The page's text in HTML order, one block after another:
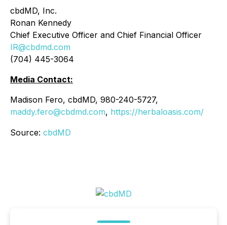
cbdMD, Inc.
Ronan Kennedy
Chief Executive Officer and Chief Financial Officer
IR@cbdmd.com
(704) 445-3064
Media Contact:
Madison Fero, cbdMD, 980-240-5727,
maddy.fero@cbdmd.com, https://herbaloasis.com/
Source: cbdMD